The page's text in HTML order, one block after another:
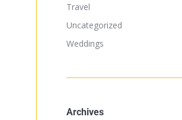
Travel
Uncategorized
Weddings
Archives